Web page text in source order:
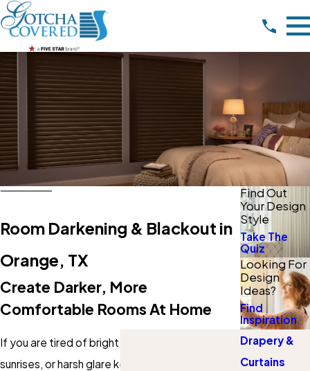
Room Darkening & Blackout in
Orange, TX
Create Darker, More
Comfortable Rooms At Home
If you are tired of bright streetlights, early
sunrises, or harsh glare keeping your family
Find Out
Your Design
Style
Take The
Quiz
Looking For
Design
Ideas?
Find
Inspiration
Drapery &
Curtains